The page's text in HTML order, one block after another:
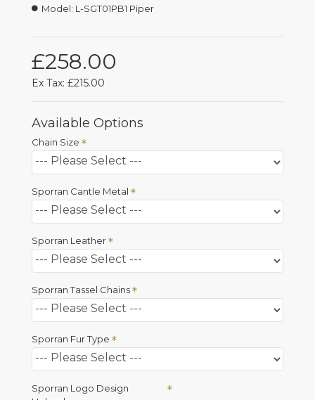
£258.00
Ex Tax: £215.00
Model: L-SGT01PB1 Piper
Available Options
Chain Size
Sporran Cantle Metal
Sporran Leather
Sporran Tassel Chains
Sporran Fur Type
Sporran Logo Design